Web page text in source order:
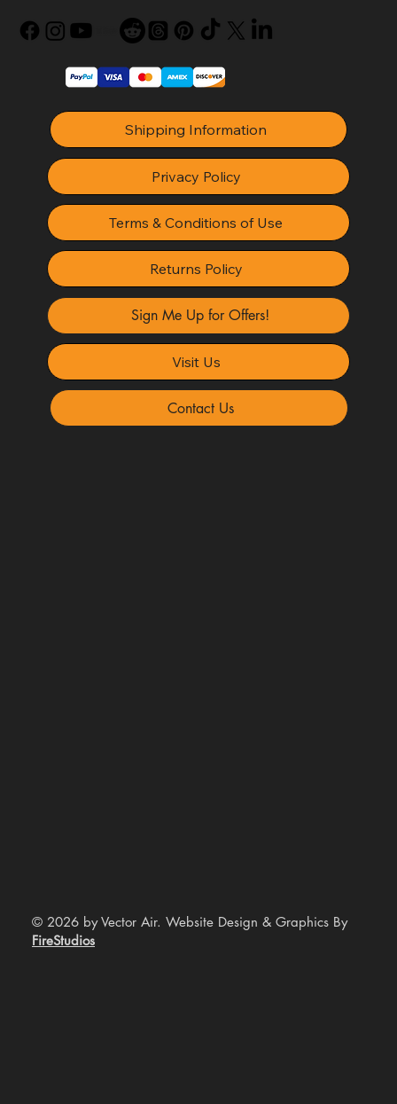
Shipping Information
Privacy Policy
Terms & Conditions of Use
Returns Policy
Sign Me Up for Offers!
Visit Us
Contact Us
© 2026 by Vector Air. Website Design & Graphics By
FireStudios